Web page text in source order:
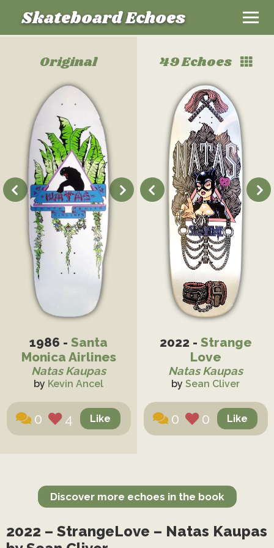
Skateboard Echoes
Original
1986 - Santa
Monica Airlines
Natas Kaupas
by Kevin Ancel
0 4
49 Echoes
2022 - Strange
Love
Natas Kaupas
by Sean Cliver
0 0
Discover more echoes in the book
2022 – StrangeLove – Natas Kaupas